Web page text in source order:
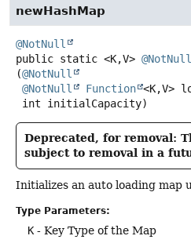
newHashMap
@NotNull
public static <K,V> @NotNull
(@NotNull
@NotNull
Function <K,V>
int initialCapacity)
Deprecated, for removal:
subject to removal in a
Initializes an auto loading map
Type Parameters:
K - Key Type of the Map